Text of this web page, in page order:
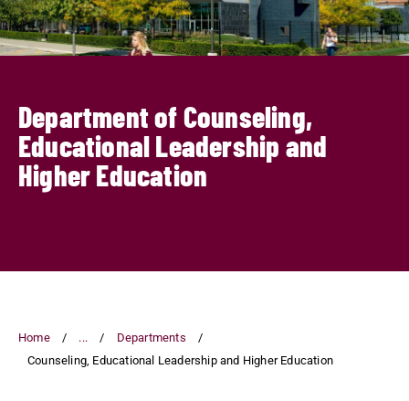
Department of Counseling,
Educational Leadership and
Higher Education
Home ...
Departments
Counseling, Educational Leadership and Higher Education